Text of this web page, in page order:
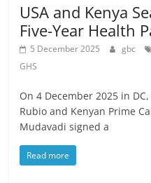
USA and Kenya
Five-Year Health
5 December 2025 gbc
GHS
On 4 December 2025 in
Rubio and Kenyan Prime
Mudavadi signed a
Read more